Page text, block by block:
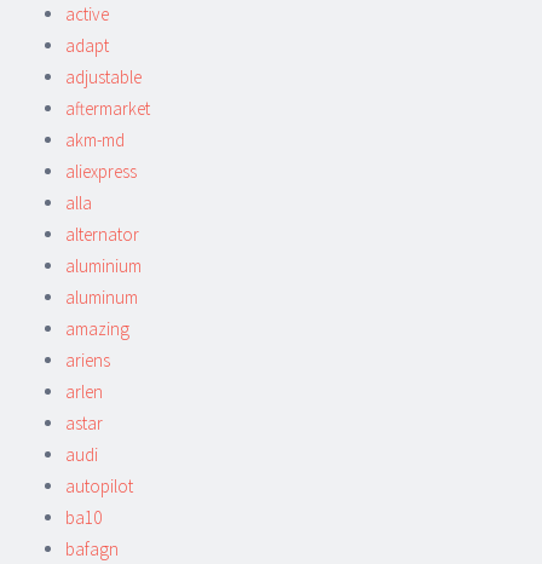
active
adapt
adjustable
aftermarket
akm-md
aliexpress
alla
alternator
aluminium
aluminum
amazing
ariens
arlen
astar
audi
autopilot
ba10
bafagn